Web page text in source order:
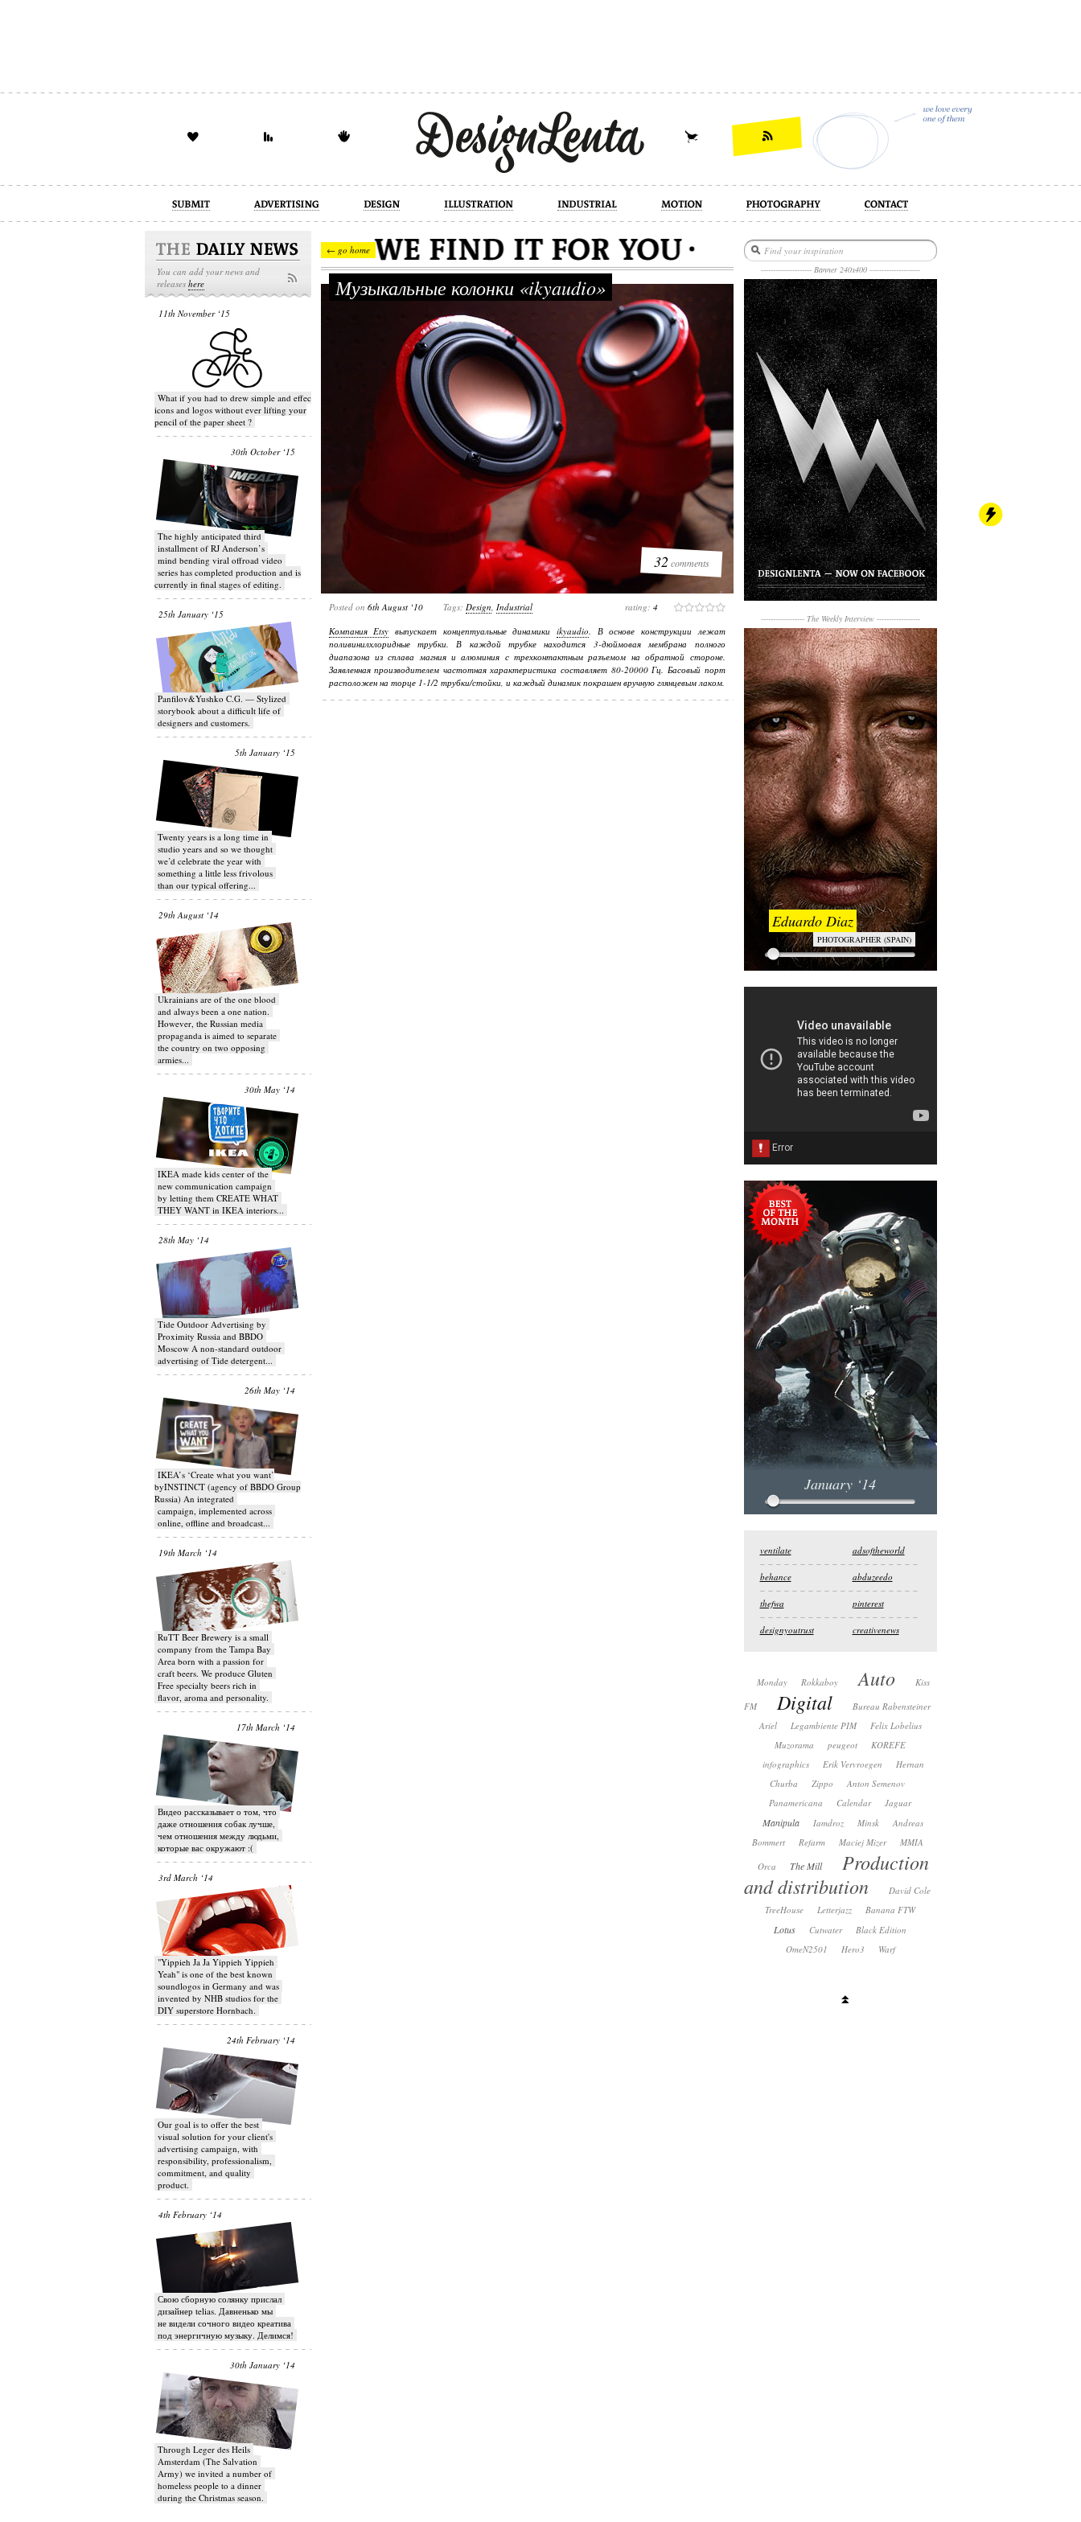
design illustration industrial motion photography
You can add your news and
releases here
11th November ‘15
What if you had to drew simple and effective
icons and logos without ever lifting your
pencil of the paper sheet ?
30th October ‘15
T​he highly anticipated third
installment of RJ Anderson’s
mind bending viral off­road video
series has completed production and is
currently in final stages of editing.
25th January ‘15
Panfilov&Yushko C.G. — Stylized
storybook about a difficult life of
designers and customers.
5th January ‘15
Twenty years is a long time in
studio years and so we thought
we’d celebrate the year with
something a little less frivolous
than our typical offering...
29th August ‘14
Ukrainians are of the one blood
and always been a one nation.
However, the Russian media
propaganda is aimed to separate
the country on two opposing
armies...
30th May ‘14
IKEA made kids center of the
new communication campaign
by letting them CREATE WHAT
THEY WANT in IKEA interiors...
28th May ‘14
Tide Outdoor Advertising by
Proximity Russia and BBDO
Moscow A non-standard outdoor
advertising of Tide detergent...
26th May ‘14
IKEA’s ‘Create what you want’
byINSTINCT (agency of BBDO Group
Russia) An integrated
campaign, implemented across
online, offline and broadcast...
19th March ‘14
RuTT Beer Brewery is a small
company from the Tampa Bay
Area born with a passion for
craft beers. We produce Gluten
Free specialty beers rich in
flavor, aroma and personality.
17th March ‘14
Видео рассказывает о том, что
даже отношения собак лучше,
чем отношения между людьми,
которые вас окружают :(
3rd March ‘14
"Yippieh Ja Ja Yippieh Yippieh
Yeah" is one of the best known
soundlogos in Germany and was
invented by NHB studios for the
DIY superstore Hornbach.
24th February ‘14
Our goal is to offer the best
visual solution for your client's
advertising campaign, with
responsibility, professionalism,
commitment, and quality
product.
4th February ‘14
Свою сборную солянку прислал
дизайнер telias. Давненько мы
не видели сочного видео креатива
под энергичную музыку. Делимся!
30th January ‘14
Through Leger des Heils
Amsterdam (The Salvation
Army) we invited a number of
homeless people to a dinner
during the Christmas season.
← go home
Музыкальные колонки «ikyaudio»
32 comments
Posted on 6th August ‘10 Tags: Design, Industrial rating: 4
Компания Etsy выпускает концептуальные динамики ikyaudio. В основе конструкции лежат
поливинилхлоридные трубки. В каждой трубке находится 3-дюймовая мембрана полного
диапазона из сплава магния и алюминия с трехконтактным разъемом на обратной стороне.
Заявленная производителем частотная характеристика составляет 80-20000 Гц. Басовый порт
расположен на торце 1-1/2 трубки/стойки, и каждый динамик покрашен вручную глянцевым лаком.
--------------------- Banner 240x400 ---------------------
------------------ The Weekly Interview------------------
Eduardo Diaz
PHOTOGRAPHER (SPAIN)
January ‘14
ventilate adsoftheworld
behance abduzeedo
thefwa pinterest
designyoutrust creativenews
Monday Rokkaboy Auto
Kiss
FM
Digital
Bureau Rabensteiner
Ariel
Legambiente PIM
Felix Lobelius
Muzorama
peugeot
KOREFE
infographics
Erik Vervroegen
Hernan
Churba
Zippo
Anton Semenov
Panamericana
Calendar Jaguar
Manipula Iamdroz Minsk
Andreas
Bommert
Refarm Maciej Mizer
MMIA
Orca
The Mill
Production
and distribution
David Cole
TreeHouse
Letterjazz Banana FTW
Lotus Cutwater
Black Edition
OmeN2501
Hero3 Warf